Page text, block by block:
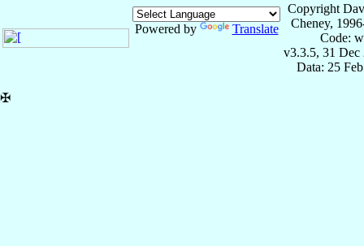
Powered by Translate
Copyright
Cheney,
Code:
v3.3.5, 31 Dec
Data: 25
✠